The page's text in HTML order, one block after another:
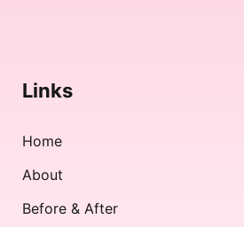
Links
Home
About
Before & After